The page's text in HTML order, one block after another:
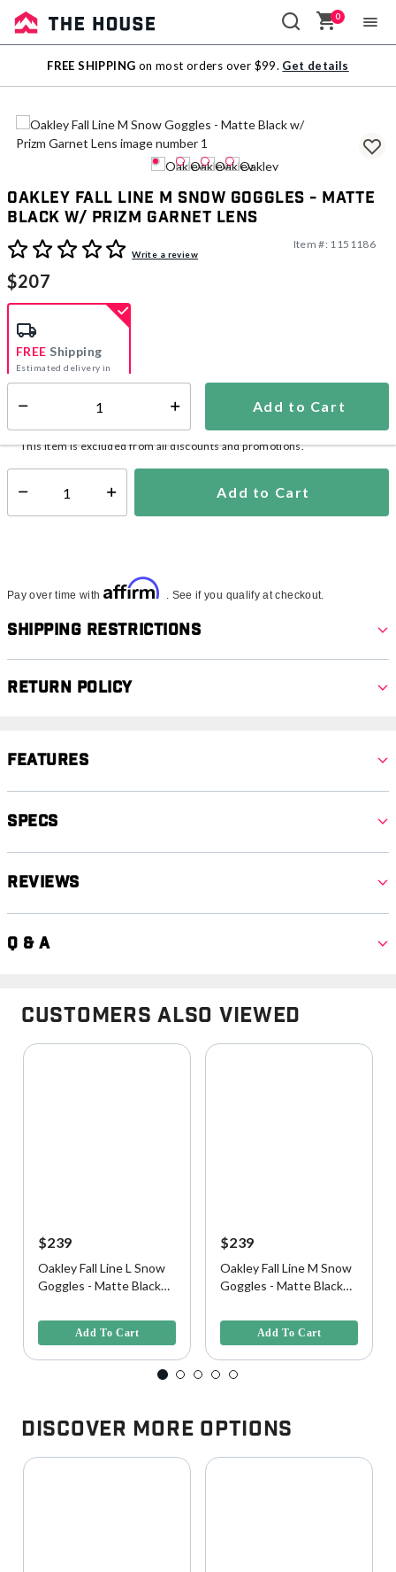
Sale
Outlet
0
FREE SHIPPING on most orders over $99. Get details
Oakley Fall Line M Snow Goggles - Matte
Black w/ Prizm Garnet Lens
5 out of 5 Customer RatingWrite a review
Item #: 1151186
$207
Add to Cart
FREE Shipping
Estimated delivery in
5-7 days
This item is excluded from all discounts and promotions.
Select quantity: Add to Cart
Pay over time with Affirm . See if you qualify at checkout.
Shipping Restrictions
Return Policy
Features
Specs
Reviews
Q & A
Customers Also Viewed
$239
Oakley Fall Line L Snow
Goggles - Matte Black
Iridium Lens
Add To Cart
$239
Oakley Fall Line M Snow
Goggles - Matte Black
Lens
Add To Cart
Discover More Options